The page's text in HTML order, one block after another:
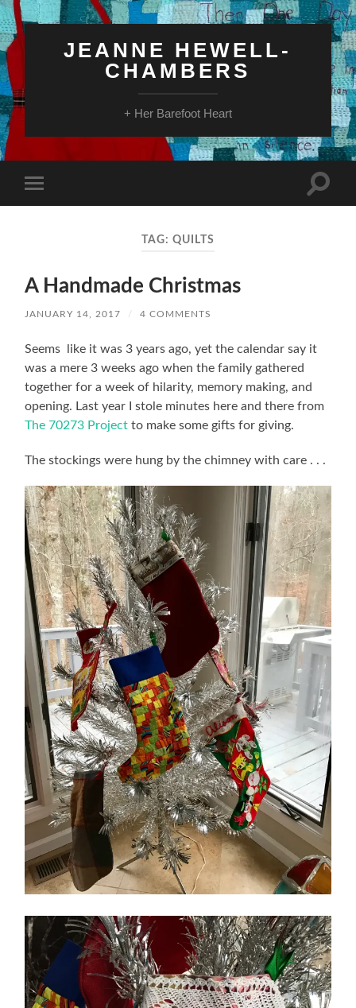
JEANNE HEWELL-
CHAMBERS
+ Her Barefoot Heart
mobile
Toggle
TAG: QUILTS
A Handmade Christmas
JANUARY 14, 2017 / 4 COMMENTS
Seems like it was 3 years ago, yet the calendar say it
was a mere 3 weeks ago when the family gathered
together for a week of hilarity, memory making, and
opening. Last year I stole minutes here and there from
The 70273 Project to make some gifts for giving.
The stockings were hung by the chimney with care . . .